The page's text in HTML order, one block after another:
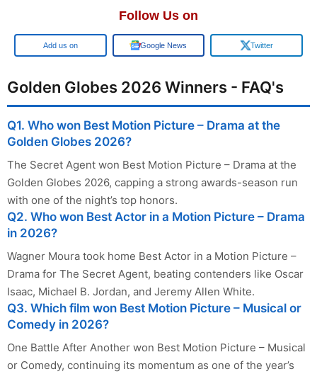
Follow Us on
Google Google News Twitter
Golden Globes 2026 Winners - FAQ's
Q1. Who won Best Motion Picture – Drama at the
Golden Globes 2026?
The Secret Agent won Best Motion Picture – Drama at the
Golden Globes 2026, capping a strong awards-season run
with one of the night’s top honors.
Q2. Who won Best Actor in a Motion Picture – Drama
in 2026?
Wagner Moura took home Best Actor in a Motion Picture –
Drama for The Secret Agent, beating contenders like Oscar
Isaac, Michael B. Jordan, and Jeremy Allen White.
Q3. Which film won Best Motion Picture – Musical or
Comedy in 2026?
One Battle After Another won Best Motion Picture – Musical
or Comedy, continuing its momentum as one of the year’s